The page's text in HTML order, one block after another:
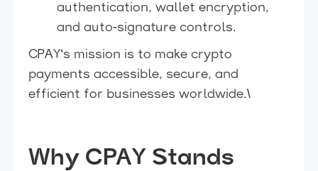
authentication, wallet encryption,
and auto-signature controls.
CPAY’s mission is to make crypto
payments accessible, secure, and
efficient for businesses worldwide.\
Why CPAY Stands